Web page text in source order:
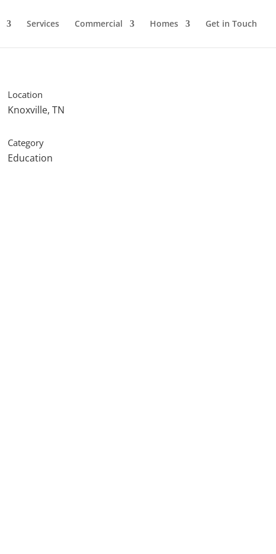
Services Commercial Homes Get in Touch
Location
Knoxville, TN
Category
Education